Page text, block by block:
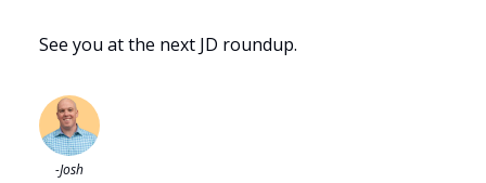
See you at the next JD roundup.
-Josh